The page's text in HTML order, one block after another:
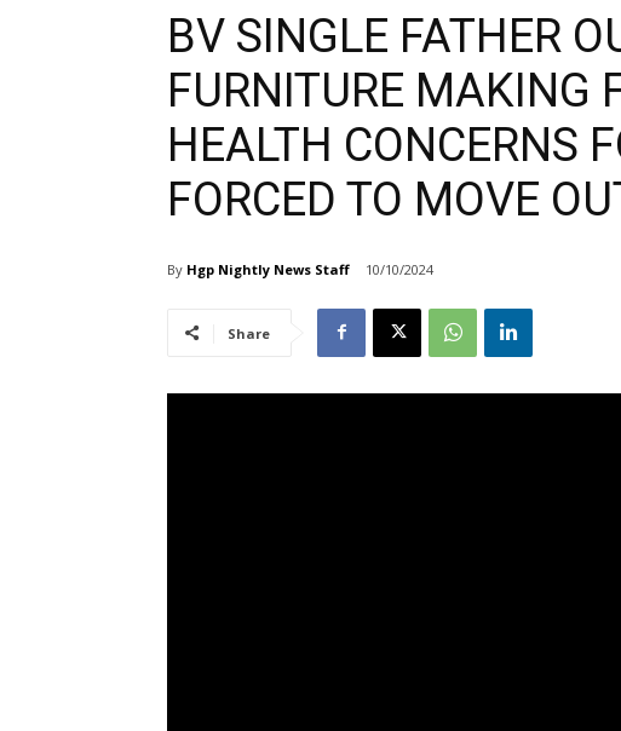
BV SINGLE FATHER
FURNITURE MAKING
HEALTH CONCERNS
FORCED TO MOVE
By Hgp Nightly News Staff 10/10/2024
Share